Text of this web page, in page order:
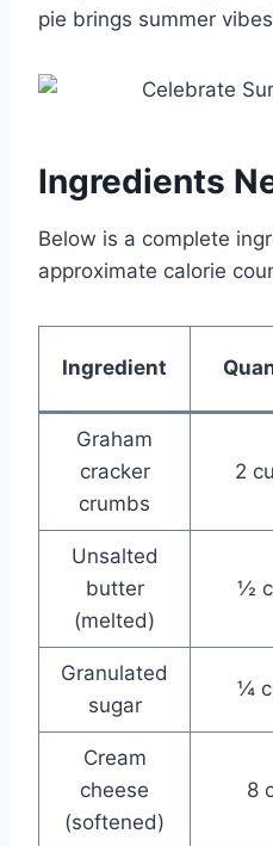
pie brings summer
Ingredients
Below is a complete
approximate calorie
Ingredient
Graham
cracker
crumbs
2
Unsalted
butter
(melted)
½
Granulated
sugar
¼
Cream
cheese
(softened)
8